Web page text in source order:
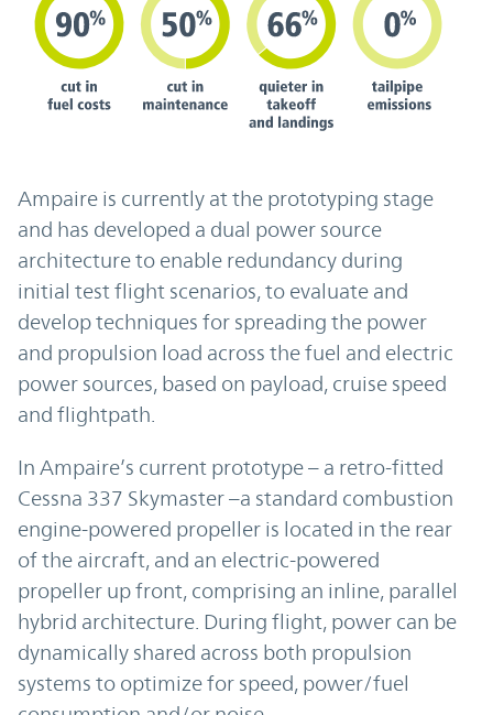
Ampaire is currently at the prototyping stage
and has developed a dual power source
architecture to enable redundancy during
initial test flight scenarios, to evaluate and
develop techniques for spreading the power
and propulsion load across the fuel and electric
power sources, based on payload, cruise speed
and flightpath.
In Ampaire’s current prototype – a retro-fitted
Cessna 337 Skymaster –a standard combustion
engine-powered propeller is located in the rear
of the aircraft, and an electric-powered
propeller up front, comprising an inline, parallel
hybrid architecture. During flight, power can be
dynamically shared across both propulsion
systems to optimize for speed, power/fuel